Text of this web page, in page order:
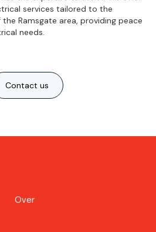
services tailored to the
Ramsgate area, providing peace
needs.
Contact us
Over